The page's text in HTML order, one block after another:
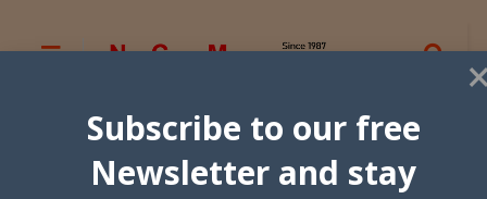
Subscribe to our free
Newsletter and stay